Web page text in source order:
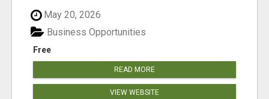
May 20, 2026
Free
Business Opportunities
READ MORE
VIEW WEBSITE